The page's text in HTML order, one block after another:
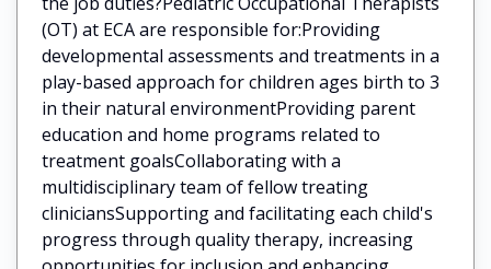
(OT) at ECA are responsible for:Providing
developmental assessments and treatments in a
play-based approach for children ages birth to 3
in their natural environmentProviding parent
education and home programs related to
treatment goalsCollaborating with a
multidisciplinary team of fellow treating
cliniciansSupporting and facilitating each child's
progress through quality therapy, increasing